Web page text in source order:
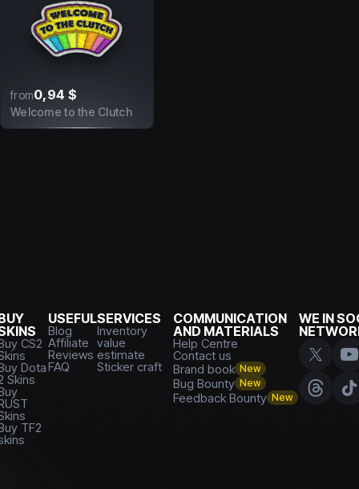
from0,94 $
Welcome to the Clutch
CS2
Dota
Skins
TF2
USEFUL
Blog
Affiliate
Reviews
FAQ
SERVICES
Inventory
value
estimate
Sticker craft
COMMUNICATION
AND MATERIALS
Help Centre
Contact us
Brand book New
Bug Bounty New
Feedback Bounty New
WE IN